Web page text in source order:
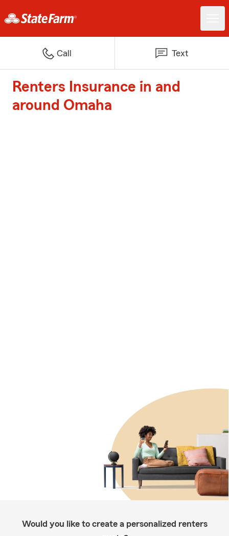
Call Text
Renters Insurance in and
around Omaha
Would you like to create a personalized renters